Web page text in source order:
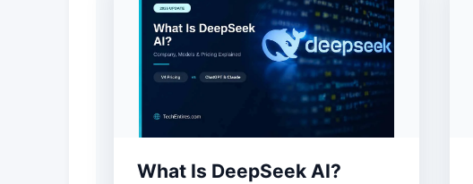
What Is DeepSeek AI?